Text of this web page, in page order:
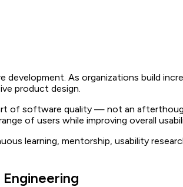
As organizations build
product design.
of software quality — not an
of users while improving overall
learning, mentorship, usability